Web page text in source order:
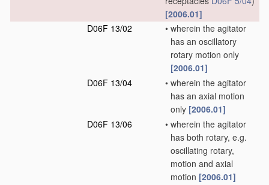
[2006.01]
D06F 13/02
• wherein the agitator
has an oscillatory
rotary motion only
[2006.01]
D06F 13/04
• wherein the agitator
has an axial motion
only [2006.01]
D06F 13/06
• wherein the agitator
has both rotary, e.g.
oscillating rotary,
motion and axial
motion [2006.01]